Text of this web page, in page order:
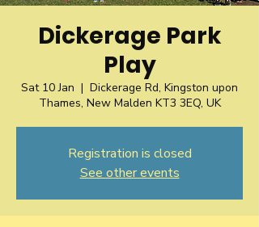
Dickerage Park
Play
Sat 10 Jan
  |
Dickerage Rd, Kingston upon
Thames, New Malden KT3 3EQ, UK
Registration is closed
See other events